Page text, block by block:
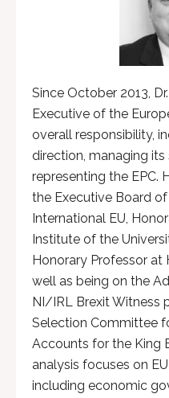
Since October 2013,
Executive of the
overall responsibility,
direction, managing
representing the EPC.
the Executive Board
International EU,
Institute of the
Honorary Professor at
well as being on the
NI/IRL Brexit Witness
Selection Committee
Accounts for the King
analysis focuses on
including economic